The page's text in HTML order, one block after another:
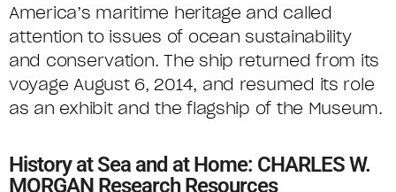
America’s maritime heritage and called
attention to issues of ocean sustainability
and conservation. The ship returned from its
voyage August 6, 2014, and resumed its role
as an exhibit and the flagship of the Museum.
History at Sea and at Home: CHARLES W.
MORGAN Research Resources